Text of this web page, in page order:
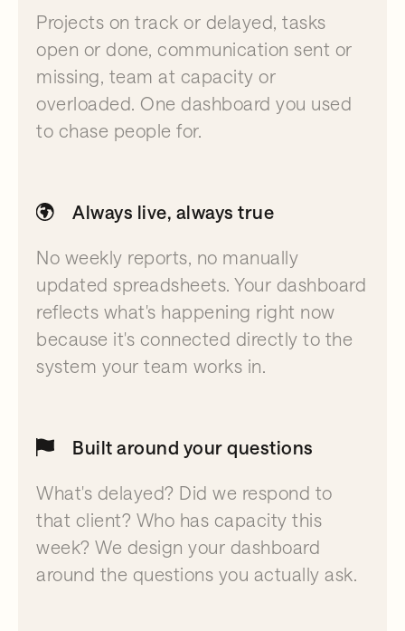
Projects on track or delayed, tasks
open or done, communication sent or
missing, team at capacity or
overloaded. One dashboard you used
to chase people for.
Always live, always true
No weekly reports, no manually
updated spreadsheets. Your dashboard
reflects what's happening right now
because it's connected directly to the
system your team works in.
Built around your questions
What's delayed? Did we respond to
that client? Who has capacity this
week? We design your dashboard
around the questions you actually ask.